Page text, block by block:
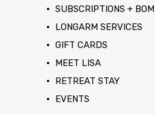
SUBSCRIPTIONS + BOM
LONGARM SERVICES
GIFT CARDS
MEET LISA
RETREAT STAY
EVENTS